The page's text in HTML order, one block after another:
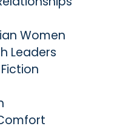
Women
Leaders